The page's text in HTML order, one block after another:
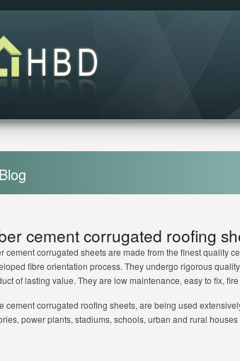
Blog
cement corrugated roofing
cement corrugated sheets are made from the finest quality
fibre orientation process. They undergo rigorous
of lasting value. They are low maintenance, easy to fix,
cement corrugated roofing sheets, are being used
power plants, stadiums, schools, urban and rural